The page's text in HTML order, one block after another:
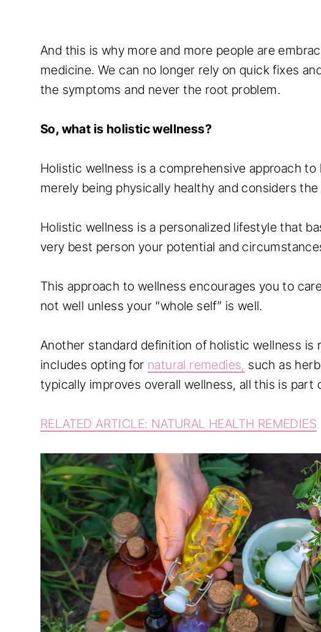
And this is why more and more people are
medicine. We can no longer rely on quick fixes
the symptoms and never the root problem.
So, what is holistic wellness?
Holistic wellness is a comprehensive approach
merely being physically healthy and considers
Holistic wellness is a personalized lifestyle that
very best person your potential and
This approach to wellness encourages you to
not well unless your “whole self” is well.
Another standard definition of holistic wellness is
includes opting for natural remedies, such as
typically improves overall wellness, all this is part
RELATED ARTICLE: NATURAL HEALTH REMEDIES